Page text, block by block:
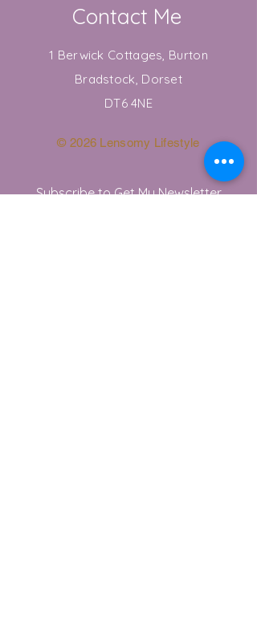
Contact Me
1 Berwick Cottages, Burton
Bradstock, Dorset
DT6 4NE
© 2026 Lensomy Lifestyle
Subscribe to Get My Newsletter